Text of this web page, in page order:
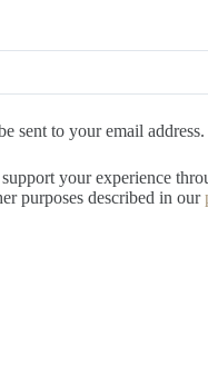
sent to your email address.
your experience
purposes described in our